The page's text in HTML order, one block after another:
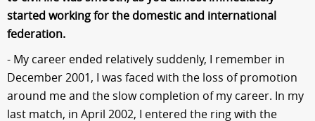
started working for the domestic and international
federation.
- My career ended relatively suddenly, I remember in
December 2001, I was faced with the loss of promotion
around me and the slow completion of my career. In my
last match, in April 2002, I entered the ring with the